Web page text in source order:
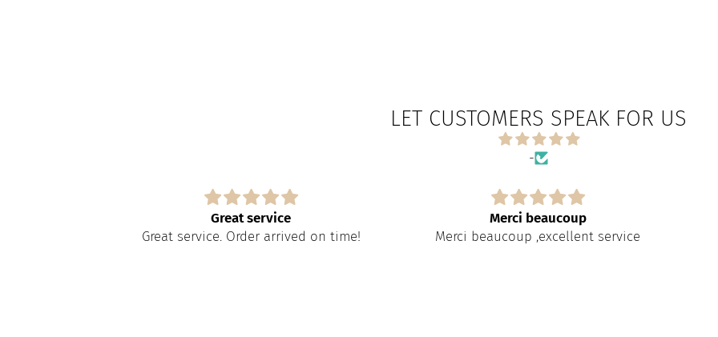
LET CUSTOMERS SPEAK FOR US
-
Great service
Great service. Order arrived on time!
Merci beaucoup
Merci beaucoup ,excellent service